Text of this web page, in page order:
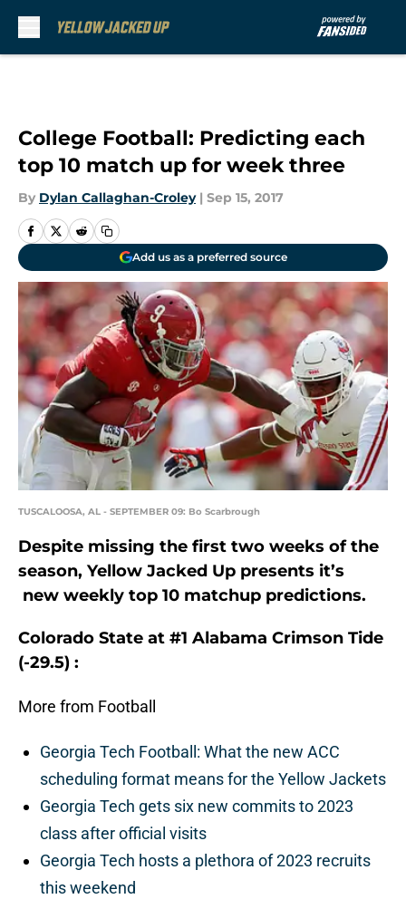
College Football: Predicting each
top 10 match up for week three
By Dylan Callaghan-Croley | Sep 15, 2017
Add us as a preferred source
TUSCALOOSA, AL - SEPTEMBER 09: Bo Scarbrough
Despite missing the first two weeks of the
season, Yellow Jacked Up presents it’s
new weekly top 10 matchup predictions.
Colorado State at #1 Alabama Crimson Tide
(-29.5) :
More from Football
Georgia Tech Football: What the new ACC
scheduling format means for the Yellow Jackets
Georgia Tech gets six new commits to 2023
class after official visits
Georgia Tech hosts a plethora of 2023 recruits
this weekend